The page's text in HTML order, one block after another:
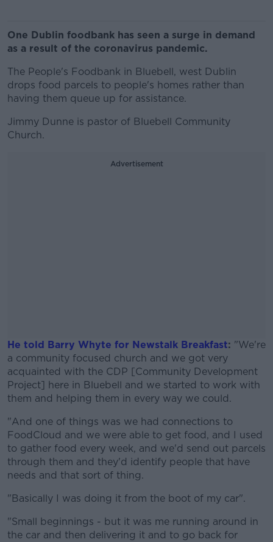
One Dublin foodbank has seen a surge in demand
as a result of the coronavirus pandemic.
The People's Foodbank in Bluebell, west Dublin
drops food parcels to people's homes rather than
having them queue up for assistance.
Jimmy Dunne is pastor of Bluebell Community
Church.
Advertisement
He told Barry Whyte for Newstalk Breakfast: "We're
a community focused church and we got very
acquainted with the CDP [Community Development
Project] here in Bluebell and we started to work with
them and helping them in every way we could.
#AD
Learn more
"And one of things was we had connections to
FoodCloud and we were able to get food, and I used
to gather food every week, and we'd send out parcels
through them and they'd identify people that have
needs and that sort of thing.
"Basically I was doing it from the boot of my car".
"Small beginnings - but it was me running around in
the car and then delivering it and to go back for